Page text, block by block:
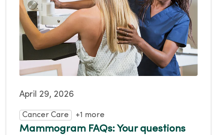
April 29, 2026
Cancer Care +1 more
Mammogram FAQs: Your questions